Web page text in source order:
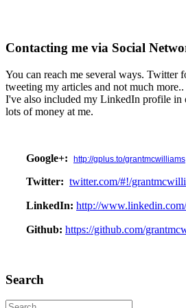
Contacting me via Social
You can reach me several ways. Twitter
tweeting my articles and not much
I've also included my LinkedIn profile in
lots of money at me.
Google+: http://gplus.to/grantmcwilliams
Twitter: twitter.com/#!/
LinkedIn: http://
Github: https://github.com/
Search